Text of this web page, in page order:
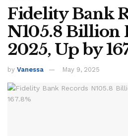
Fidelity Bank
N105.8 Billion
2025, Up by
by Vanessa May 9, 2025